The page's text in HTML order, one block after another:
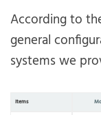
According to
general
systems we
Items